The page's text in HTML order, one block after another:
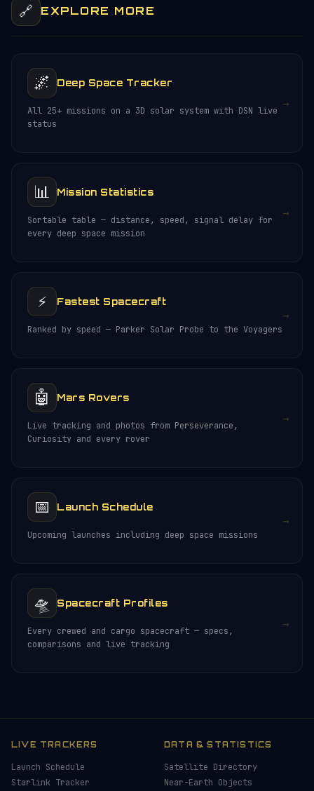
🔗 EXPLORE MORE
🌌 Deep Space Tracker
All 25+ missions on a 3D solar system with DSN live
status
→
📊 Mission Statistics
Sortable table — distance, speed, signal delay for
every deep space mission
→
⚡ Fastest Spacecraft
Ranked by speed — Parker Solar Probe to the Voyagers
→
🤖 Mars Rovers
Live tracking and photos from Perseverance,
Curiosity and every rover
→
📅 Launch Schedule
Upcoming launches including deep space missions
→
🛸 Spacecraft Profiles
Every crewed and cargo spacecraft — specs,
comparisons and live tracking
→
LIVE TRACKERS
Launch Schedule
Starlink Tracker
DATA & STATISTICS
Satellite Directory
Near-Earth Objects